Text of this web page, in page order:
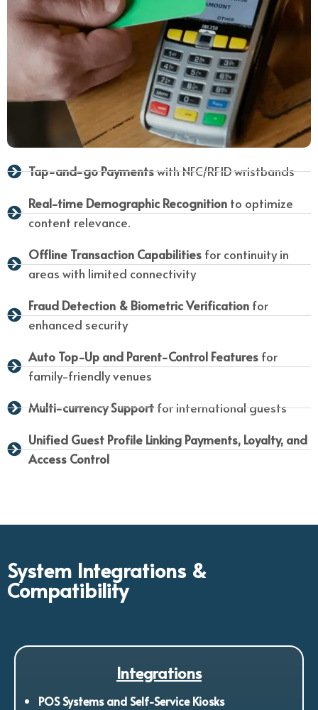
Tap-and-go Paymentswith NFC/RFID wristbands
Real-time Demographic Recognition to optimize
content relevance.
Offline Transaction Capabilities for continuity in
areas with limited connectivity
Fraud Detection & Biometric Verification for
enhanced security
Auto Top-Up and Parent-Control Features for
family-friendly venues
Multi-currency Supportfor international guests
Unified Guest Profile Linking Payments, Loyalty, and
Access Control
System Integrations &
Compatibility
Integrations
POS Systems and Self-Service Kiosks